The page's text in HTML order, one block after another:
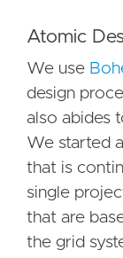
Atomic
We use
design
also abides
We started
that is
single
that are
the grid